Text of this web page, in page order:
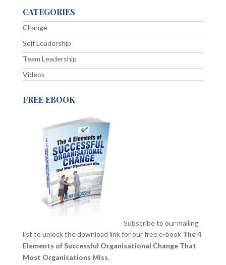
CATEGORIES
Change
Self Leadership
Team Leadership
Videos
FREE EBOOK
Subscribe to our mailing
list to unlock the download link for our free e-book The 4
Elements of Successful Organisational Change That
Most Organisations Miss.